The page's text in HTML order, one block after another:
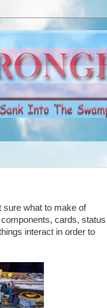
sure what to make of
cards, status
interact in order to